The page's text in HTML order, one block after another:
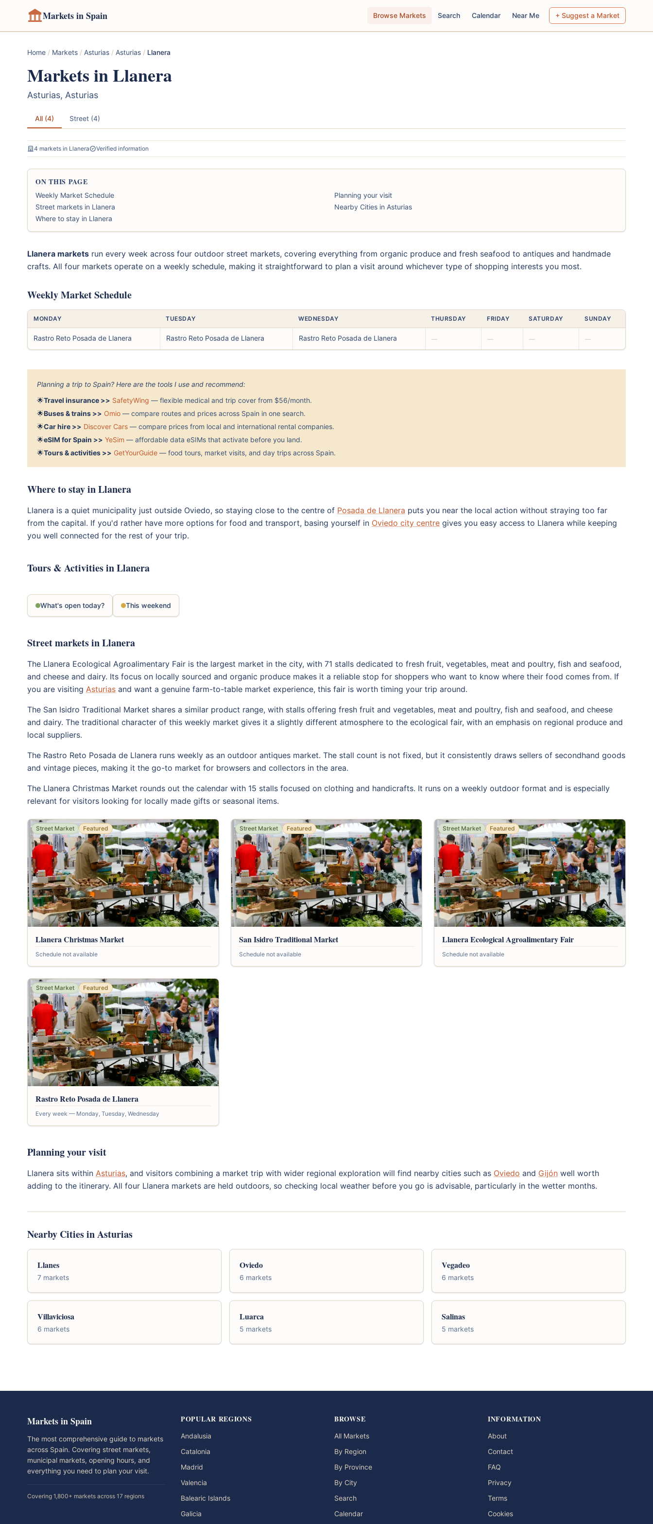
Markets in Spain Browse Markets Search Calendar Near Me + Suggest a Market
Home / Markets / Asturias / Asturias / Llanera
Markets in Llanera
Asturias, Asturias
All (4) Street (4)
4 markets in Llanera Verified information
ON THIS PAGE
Weekly Market Schedule
Street markets in Llanera
Where to stay in Llanera
Planning your visit
Nearby Cities in Asturias
Llanera markets run every week across four outdoor street markets, covering everything from organic produce and fresh seafood to antiques and handmade
crafts. All four markets operate on a weekly schedule, making it straightforward to plan a visit around whichever type of shopping interests you most.
Weekly Market Schedule
MONDAY TUESDAY WEDNESDAY THURSDAY FRIDAY SATURDAY SUNDAY
Rastro Reto Posada de Llanera Rastro Reto Posada de Llanera Rastro Reto Posada de Llanera — — — —
Planning a trip to Spain? Here are the tools I use and recommend:
🌟Travel insurance >> SafetyWing — flexible medical and trip cover from $56/month.
🌟Buses & trains >> Omio — compare routes and prices across Spain in one search.
🌟Car hire >> Discover Cars — compare prices from local and international rental companies.
🌟eSIM for Spain >> YeSim — affordable data eSIMs that activate before you land.
🌟Tours & activities >> GetYourGuide — food tours, market visits, and day trips across Spain.
Where to stay in Llanera
Llanera is a quiet municipality just outside Oviedo, so staying close to the centre of Posada de Llanera puts you near the local action without straying too far
from the capital. If you'd rather have more options for food and transport, basing yourself in Oviedo city centre gives you easy access to Llanera while keeping
you well connected for the rest of your trip.
Tours & Activities in Llanera
What's open today? This weekend
Street markets in Llanera
The Llanera Ecological Agroalimentary Fair is the largest market in the city, with 71 stalls dedicated to fresh fruit, vegetables, meat and poultry, fish and seafood,
and cheese and dairy. Its focus on locally sourced and organic produce makes it a reliable stop for shoppers who want to know where their food comes from. If
you are visiting Asturias and want a genuine farm-to-table market experience, this fair is worth timing your trip around.
The San Isidro Traditional Market shares a similar product range, with stalls offering fresh fruit and vegetables, meat and poultry, fish and seafood, and cheese
and dairy. The traditional character of this weekly market gives it a slightly different atmosphere to the ecological fair, with an emphasis on regional produce and
local suppliers.
The Rastro Reto Posada de Llanera runs weekly as an outdoor antiques market. The stall count is not fixed, but it consistently draws sellers of secondhand goods
and vintage pieces, making it the go-to market for browsers and collectors in the area.
The Llanera Christmas Market rounds out the calendar with 15 stalls focused on clothing and handicrafts. It runs on a weekly outdoor format and is especially
relevant for visitors looking for locally made gifts or seasonal items.
Street Market Featured
Llanera Christmas Market
Schedule not available
Street Market Featured
San Isidro Traditional Market
Schedule not available
Street Market Featured
Llanera Ecological Agroalimentary Fair
Schedule not available
Street Market Featured
Rastro Reto Posada de Llanera
Every week — Monday, Tuesday, Wednesday
Planning your visit
Llanera sits within Asturias, and visitors combining a market trip with wider regional exploration will find nearby cities such as Oviedo and Gijón well worth
adding to the itinerary. All four Llanera markets are held outdoors, so checking local weather before you go is advisable, particularly in the wetter months.
Nearby Cities in Asturias
Llanes
7 markets
Oviedo
6 markets
Vegadeo
6 markets
Villaviciosa
6 markets
Luarca
5 markets
Salinas
5 markets
Markets in Spain
The most comprehensive guide to markets
across Spain. Covering street markets,
municipal markets, opening hours, and
everything you need to plan your visit.
Covering 1,800+ markets across 17 regions
POPULAR REGIONS
Andalusia
Catalonia
Madrid
Valencia
Balearic Islands
Galicia
BROWSE
All Markets
By Region
By Province
By City
Search
Calendar
INFORMATION
About
Contact
FAQ
Privacy
Terms
Cookies